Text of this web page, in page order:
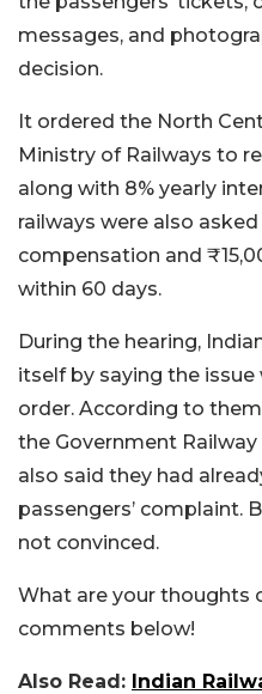
messages, and
decision.
It ordered the North
Ministry of Railways to
along with 8% yearly
railways were also
compensation and
within 60 days.
During the hearing,
itself by saying the
order. According to
the Government Railway
also said they had
passengers’ complaint.
not convinced.
What are your thoughts
comments below!
Also Read: Indian